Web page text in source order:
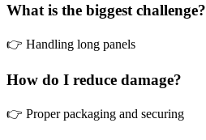
What is the biggest challenge?
👉 Handling long panels
How do I reduce damage?
👉 Proper packaging and securing